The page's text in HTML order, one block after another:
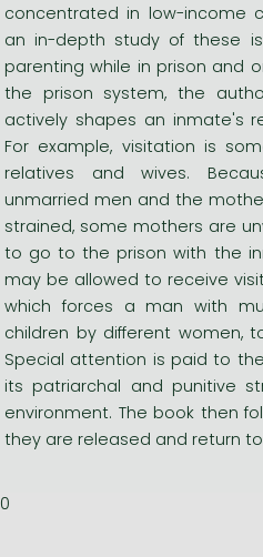
concentrated in low-income
an in-depth study of these
parenting while in prison and
the prison system, the
actively shapes an inmate's
For example, visitation is
relatives and wives.
unmarried men and the
strained, some mothers are
to go to the prison with the
may be allowed to receive
which forces a man with
children by different women,
Special attention is paid to
its patriarchal and punitive
environment. The book then
they are released and return
0